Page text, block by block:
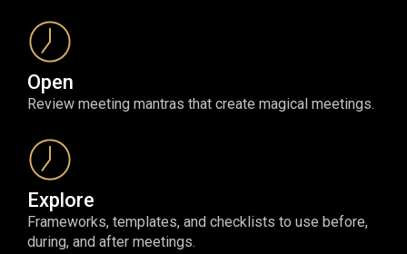
Open
Review meeting mantras that create magical meetings.
Explore
Frameworks, templates, and checklists to use before,
during, and after meetings.